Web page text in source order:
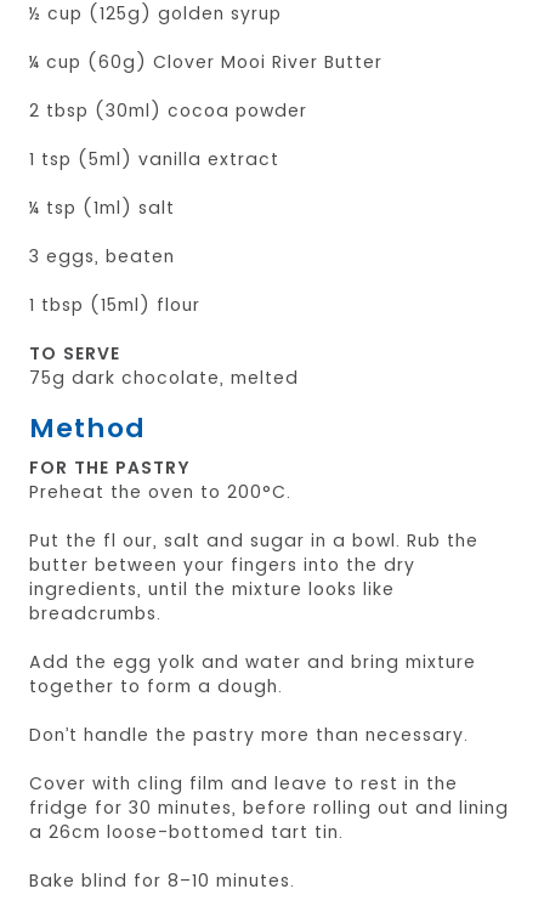
½ cup (125g) golden syrup
¼ cup (60g) Clover Mooi River Butter
2 tbsp (30ml) cocoa powder
1 tsp (5ml) vanilla extract
¼ tsp (1ml) salt
3 eggs, beaten
1 tbsp (15ml) flour
TO SERVE
75g dark chocolate, melted
Method
FOR THE PASTRY
Preheat the oven to 200°C.
Put the fl our, salt and sugar in a bowl. Rub the
butter between your fingers into the dry
ingredients, until the mixture looks like
breadcrumbs.
Add the egg yolk and water and bring mixture
together to form a dough.
Don’t handle the pastry more than necessary.
Cover with cling film and leave to rest in the
fridge for 30 minutes, before rolling out and lining
a 26cm loose-bottomed tart tin.
Bake blind for 8–10 minutes.